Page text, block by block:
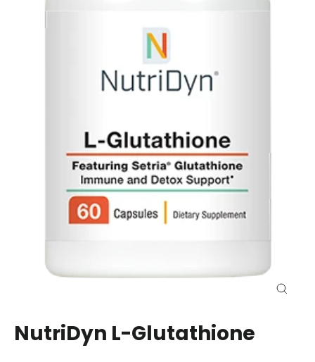
NutriDyn L-Glutathione